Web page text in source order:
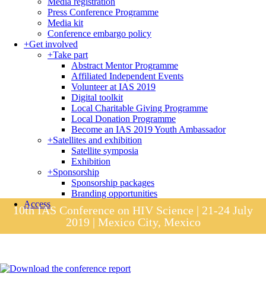
Press Conference Programme
Media kit
Conference embargo policy
+Get involved
+Take part
Abstract Mentor Programme
Affiliated Independent Events
Volunteer at IAS 2019
Digital toolkit
Local Charitable Giving Programme
Local Donation Programme
Become an IAS 2019 Youth Ambassador
+Satellites and exhibition
Satellite symposia
Exhibition
+Sponsorship
Sponsorship packages
Branding opportunities
Access
10th IAS Conference on HIV Science | 21-24 July
2019 | Mexico City, Mexico